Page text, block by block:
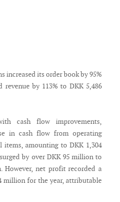
increased its order book by 95%
by 113% to DKK 5,486
cash flow improvements,
in cash flow from operating
amounting to DKK 1,304
by over DKK 95 million to
However, net profit recorded a
million for the year, attributable